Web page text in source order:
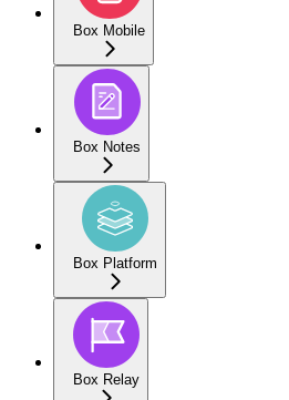
Box Mobile
Box Notes
Box Platform
Box Relay